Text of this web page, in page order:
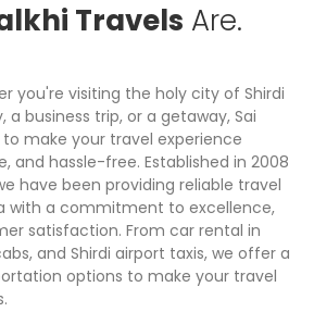
Travels Are.
you're visiting the holy city of Shirdi
a business trip, or a getaway, Sai
to make your travel experience
and hassle-free. Established in 2008
have been providing reliable travel
with a commitment to excellence,
satisfaction. From car rental in
and Shirdi airport taxis, we offer a
options to make your travel